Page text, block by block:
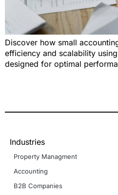
Discover how small
efficiency and scalability
designed for optimal
Industries
Property Managment
Accounting
B2B Companies